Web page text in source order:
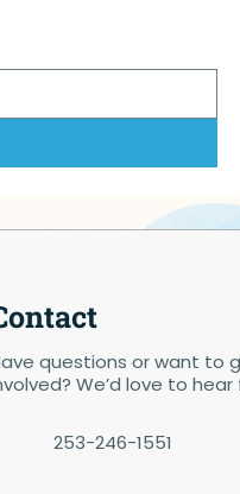
questions or want to
We’d love to hear
253-246-1551